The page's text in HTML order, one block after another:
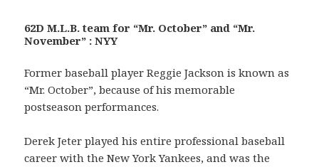
62D M.L.B. team for “Mr. October” and “Mr.
November” : NYY
Former baseball player Reggie Jackson is known as
“Mr. October”, because of his memorable
postseason performances.
Derek Jeter played his entire professional baseball
career with the New York Yankees, and was the